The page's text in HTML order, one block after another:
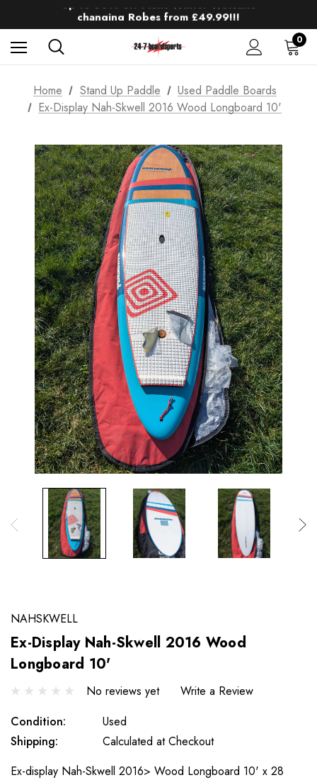
changing Robes from £49.99!!!
Sale up to 40% off Wind Wings. Shop now!
0
Home Stand Up Paddle
Used Paddle Boards
Ex-Display Nah-Skwell 2016 Wood Longboard 10'
NAHSKWELL
Ex-Display Nah-Skwell 2016 Wood
Longboard 10'
No reviews yet
Write a Review
Condition:
Used
Shipping:
Calculated at Checkout
Ex-display Nah-Skwell 2016> Wood Longboard 10' x 28